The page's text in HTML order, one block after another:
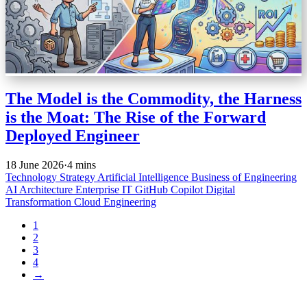
The Model is the Commodity, the Harness
is the Moat: The Rise of the Forward
Deployed Engineer
18 June 2026·4 mins
Technology Strategy Artificial Intelligence Business of Engineering
AI Architecture Enterprise IT GitHub Copilot Digital
Transformation Cloud Engineering
1
2
3
4
→